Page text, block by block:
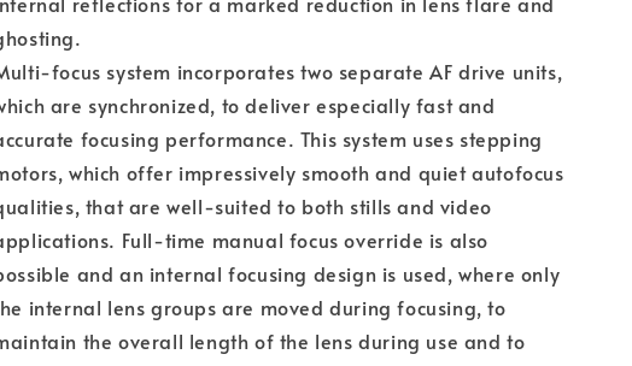
focus system incorporates two separate AF drive units,
are synchronized, to deliver especially fast and
focusing performance. This system uses stepping
which offer impressively smooth and quiet autofocus
that are well-suited to both stills and video
Full-time manual focus override is also
and an internal focusing design is used, where only
internal lens groups are moved during focusing, to
the overall length of the lens during use and to